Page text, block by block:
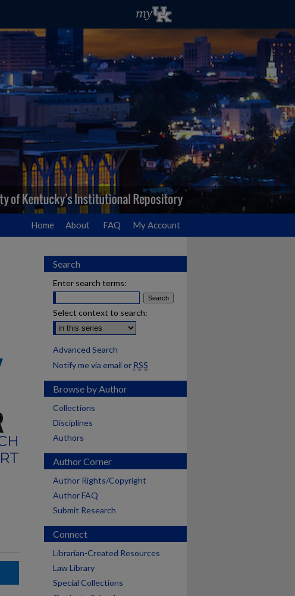
Home About FAQ My Account
Search
Enter search terms:
Select context to search:
Advanced Search
Notify me via email or RSS
Browse by Author
Collections
Disciplines
Authors
Author Corner
Author Rights/Copyright
Author FAQ
Submit Research
Connect
Librarian-Created Resources
Law Library
Special Collections